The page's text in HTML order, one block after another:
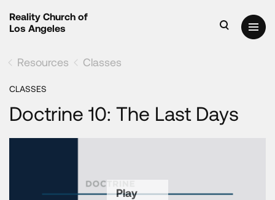
Reality Church of
Los Angeles
Resources Classes
CLASSES
Doctrine 10: The Last Days
Play